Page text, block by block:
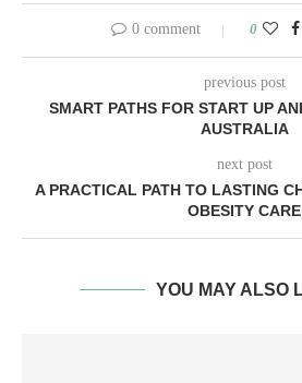
0 comment 0
previous post
SMART PATHS FOR START UP
AUSTRALIA
next post
A PRACTICAL PATH TO LASTING
OBESITY CARE
YOU MAY ALSO